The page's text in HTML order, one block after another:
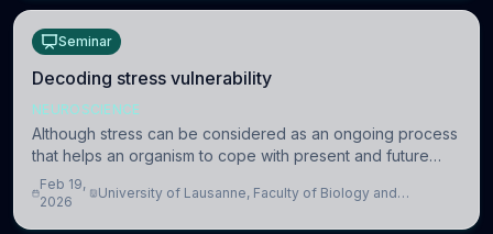
Seminar
Decoding stress vulnerability
NEUROSCIENCE
Although stress can be considered as an ongoing process
that helps an organism to cope with present and future
challenges, when it is too intense or uncontrollable, it can
lead to adverse consequences
Feb 19,
2026
University of Lausanne, Faculty of Biology and